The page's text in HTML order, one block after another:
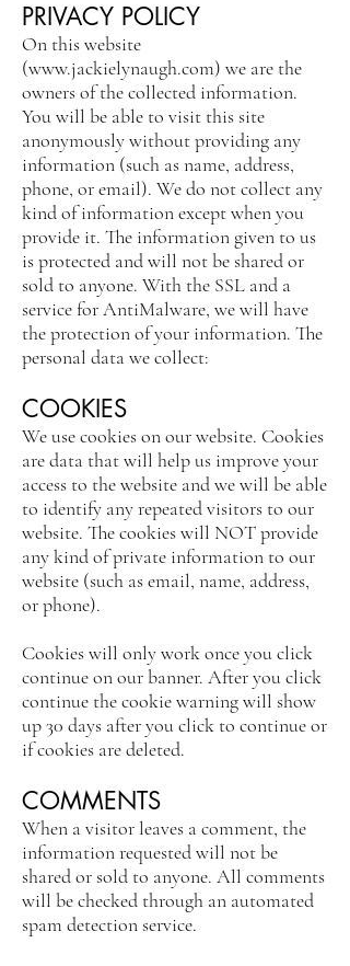
PRIVACY POLICY
On this website
(www.jackielynaugh.com) we are the
owners of the collected information.
You will be able to visit this site
anonymously without providing any
information (such as name, address,
phone, or email). We do not collect any
kind of information except when you
provide it. The information given to us
is protected and will not be shared or
sold to anyone. With the SSL and a
service for AntiMalware, we will have
the protection of your information. The
personal data we collect:
COOKIES
We use cookies on our website. Cookies
are data that will help us improve your
access to the website and we will be able
to identify any repeated visitors to our
website. The cookies will NOT provide
any kind of private information to our
website (such as email, name, address,
or phone).
Cookies will only work once you click
continue on our banner. After you click
continue the cookie warning will show
up 30 days after you click to continue or
if cookies are deleted.
COMMENTS
When a visitor leaves a comment, the
information requested will not be
shared or sold to anyone. All comments
will be checked through an automated
spam detection service.